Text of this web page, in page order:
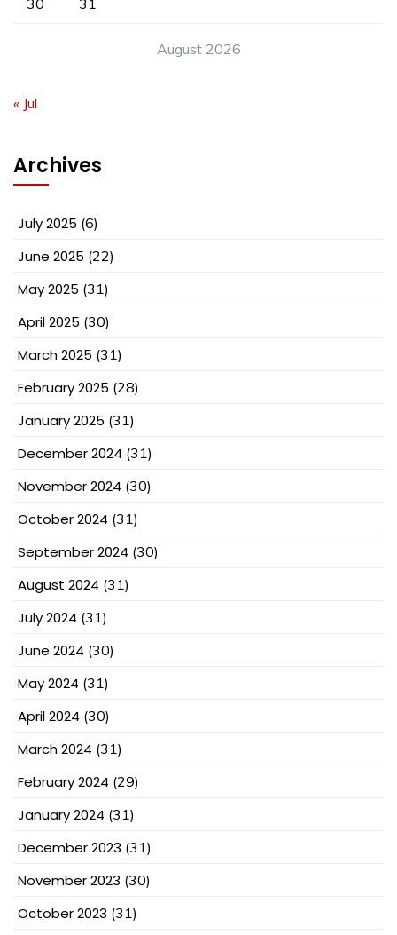
August 2026
« Jul
Archives
July 2025 (6)
June 2025 (22)
May 2025 (31)
April 2025 (30)
March 2025 (31)
February 2025 (28)
January 2025 (31)
December 2024 (31)
November 2024 (30)
October 2024 (31)
September 2024 (30)
August 2024 (31)
July 2024 (31)
June 2024 (30)
May 2024 (31)
April 2024 (30)
March 2024 (31)
February 2024 (29)
January 2024 (31)
December 2023 (31)
November 2023 (30)
October 2023 (31)